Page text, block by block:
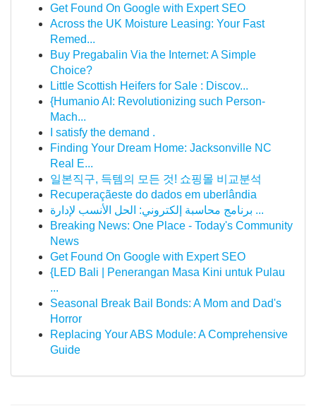
Get Found On Google with Expert SEO
Across the UK Moisture Leasing: Your Fast
Remed...
Buy Pregabalin Via the Internet: A Simple
Choice?
Little Scottish Heifers for Sale : Discov...
{Humanio AI: Revolutionizing such Person-
Mach...
I satisfy the demand .
Finding Your Dream Home: Jacksonville NC
Real E...
일본직구, 득템의 모든 것! 쇼핑몰 비교분석
Recuperaçãeste do dados em uberlândia
برنامج محاسبة إلكتروني: الحل الأنسب لإدارة ...
Breaking News: One Place - Today's Community
News
Get Found On Google with Expert SEO
{LED Bali | Penerangan Masa Kini untuk Pulau
...
Seasonal Break Bail Bonds: A Mom and Dad's
Horror
Replacing Your ABS Module: A Comprehensive
Guide